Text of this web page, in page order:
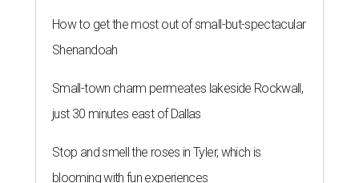
How to get the most out of small-but-spectacular
Shenandoah
Small-town charm permeates lakeside Rockwall,
just 30 minutes east of Dallas
Stop and smell the roses in Tyler, which is
blooming with fun experiences